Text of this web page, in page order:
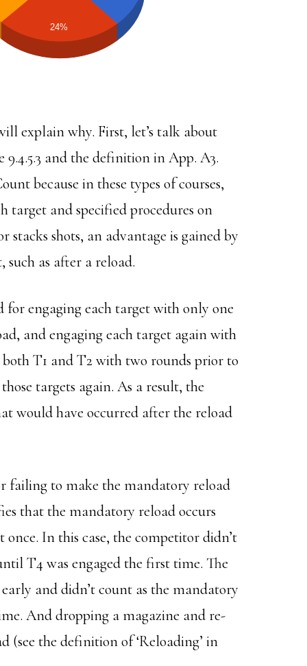
24%
explain why. First, let’s talk about
9.4.5.3 and the definition in App. A3.
because in these types of courses,
target and specified procedures on
stacks shots, an advantage is gained by
as after a reload.
for engaging each target with only one
and engaging each target again with
T1 and T2 with two rounds prior to
targets again. As a result, the
would have occurred after the reload
failing to make the mandatory reload
that the mandatory reload occurs
once. In this case, the competitor didn’t
T4 was engaged the first time. The
and didn’t count as the mandatory
And dropping a magazine and re-
(see the definition of ‘Reloading’ in